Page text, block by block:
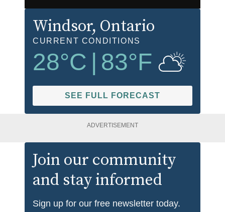
Windsor, Ontario
CURRENT CONDITIONS
28°C | 83°F
SEE FULL FORECAST
ADVERTISEMENT
Join our community
and stay informed
Sign up for our free newsletter today.